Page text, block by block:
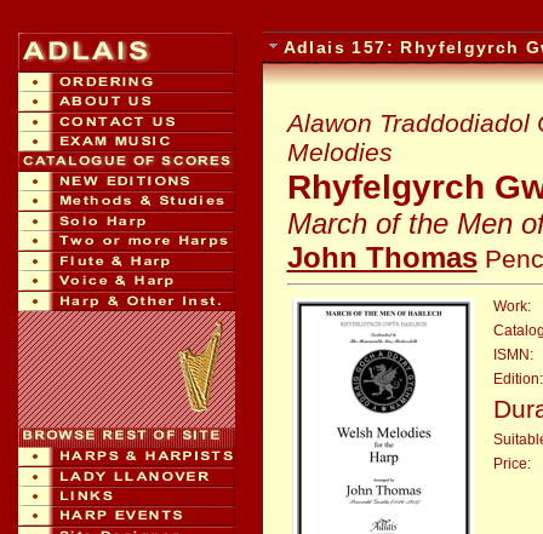
Adlais 157: Rhyfelgyrch
Alawon Traddodiadol
Melodies
Rhyfelgyrch
March of the Men
John Thomas
Work:
ISMN:
Edition:
Price::